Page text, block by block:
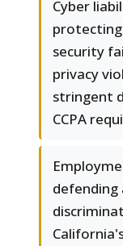
Cyber
security
privacy
stringent
CCPA